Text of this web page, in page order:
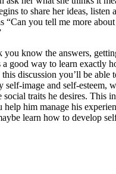
to share her ideas, listen
“Can you tell me more
know the answers,
a good way to learn exactly
discussion you’ll be able
self-image and self-esteem,
social traits he desires. This
help him manage his
learn how to develop